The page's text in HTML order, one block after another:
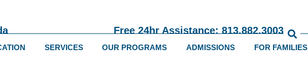
Free 24hr Assistance: 813.882.3003
SERVICES OUR PROGRAMS ADMISSIONS FOR FAMILIES